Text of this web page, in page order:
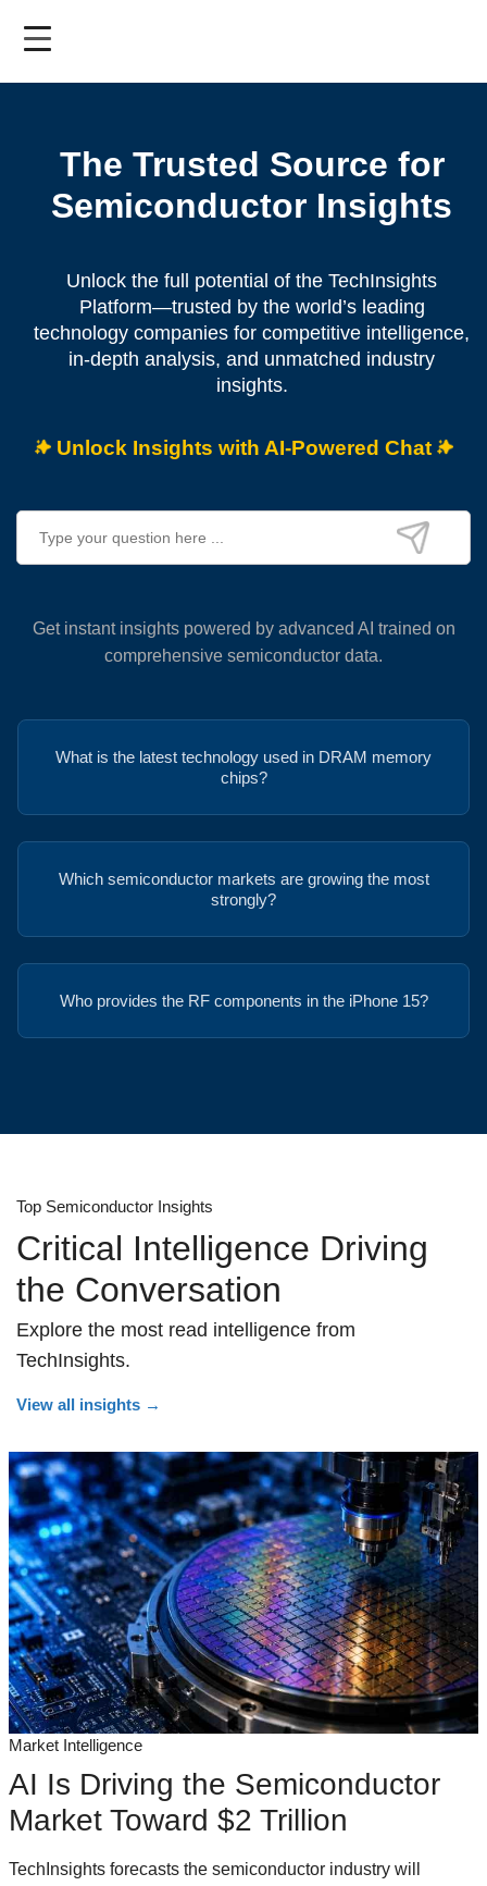
The Trusted Source for
Semiconductor Insights
Unlock the full potential of the TechInsights
Platform—trusted by the world’s leading
technology companies for competitive intelligence,
in-depth analysis, and unmatched industry
insights.
Unlock Insights with AI-Powered Chat
Get instant insights powered by advanced AI trained on
comprehensive semiconductor data.
What is the latest technology used in DRAM memory
chips?
Which semiconductor markets are growing the most
strongly?
Who provides the RF components in the iPhone 15?
Top Semiconductor Insights
Critical Intelligence Driving
the Conversation
Explore the most read intelligence from
TechInsights.
View all insights →
Market Intelligence
AI Is Driving the Semiconductor
Market Toward $2 Trillion
TechInsights forecasts the semiconductor industry will